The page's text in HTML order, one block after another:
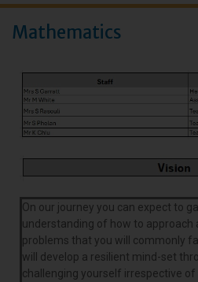
Mathematics
On our journey you can expect to
understanding of how to approach
problems that you will commonly
will develop a resilient mind-set
challenging yourself irrespective